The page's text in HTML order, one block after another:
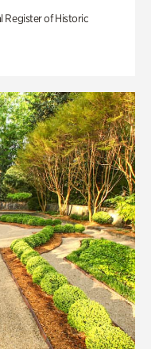
Register of Historic